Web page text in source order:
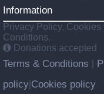
Information
Privacy Policy, Cookies
Conditions.
Donations accepted
Terms & Conditions
policy Cookies policy